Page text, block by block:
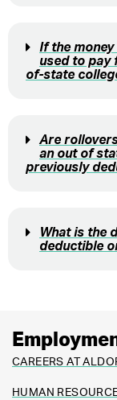
If the money
used to pay
of-state
Are
an out of
previously
What is the
deductible
CAREERS AT
HUMAN